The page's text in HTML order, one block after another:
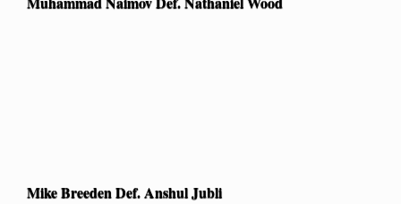
Mike Breeden Def. Anshul Jubli